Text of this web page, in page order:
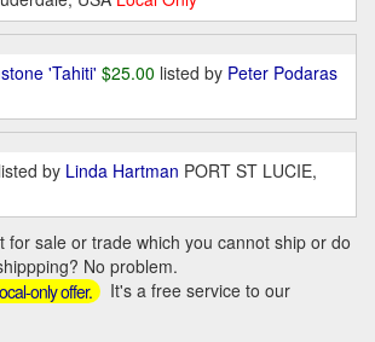
'Tahiti' $25.00 listed by Peter Podaras
listed by Linda Hartman PORT ST LUCIE,
for sale or trade which you cannot ship or do
No problem.
only offer.
It's a free service to our